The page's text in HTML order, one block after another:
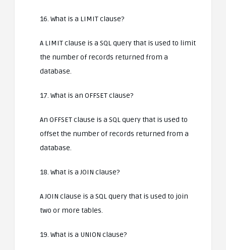
16. What is a LIMIT clause?
A LIMIT clause is a SQL query that is used to limit
the number of records returned from a
database.
17. What is an OFFSET clause?
An OFFSET clause is a SQL query that is used to
offset the number of records returned from a
database.
18. What is a JOIN clause?
A JOIN clause is a SQL query that is used to join
two or more tables.
19. What is a UNION clause?